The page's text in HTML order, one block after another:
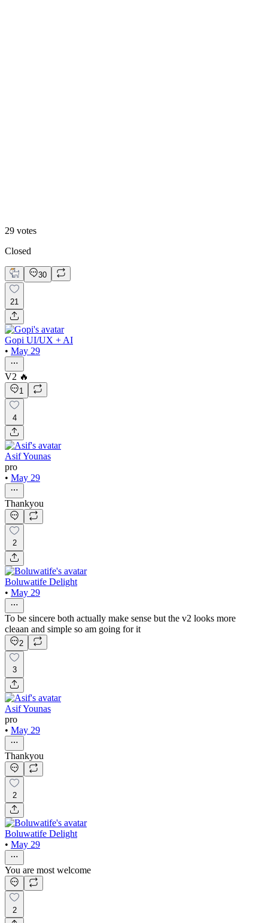
29 votes
Closed
30
21
Gopi UI/UX + AI
• May 29
V2 🔥
1
4
Asif Younas
pro
• May 29
Thankyou
2
Boluwatife Delight
• May 29
To be sincere both actually make sense but the v2 looks more
cleaan and simple so am going for it
2
3
Asif Younas
pro
• May 29
Thankyou
2
Boluwatife Delight
• May 29
You are most welcome
2